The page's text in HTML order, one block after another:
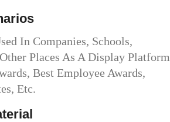
In Companies, Schools,
Places As A Display Platform
Best Employee Awards,
Etc.